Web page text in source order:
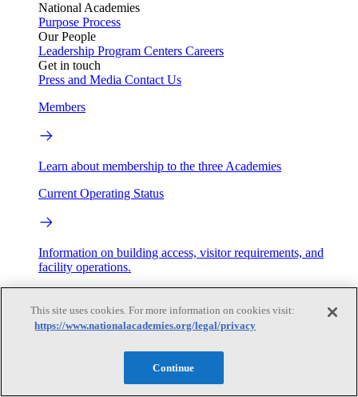
National Academies
Purpose Process
Our People
Leadership Program Centers Careers
Get in touch
Press and Media Contact Us
Members
Learn about membership to the three Academies
Current Operating Status
Information on building access, visitor requirements, and
facility operations.
Login
This site uses cookies. For more information on cookies visit:
https://www.nationalacademies.org/legal/privacy
Continue